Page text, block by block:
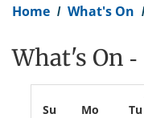
Home What's On
What's On -
Su
Mo Tu